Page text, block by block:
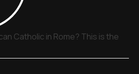
Catholic in Rome? This is the